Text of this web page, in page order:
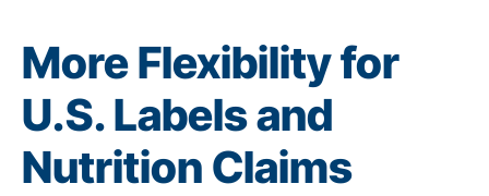
More Flexibility for
U.S. Labels and
Nutrition Claims